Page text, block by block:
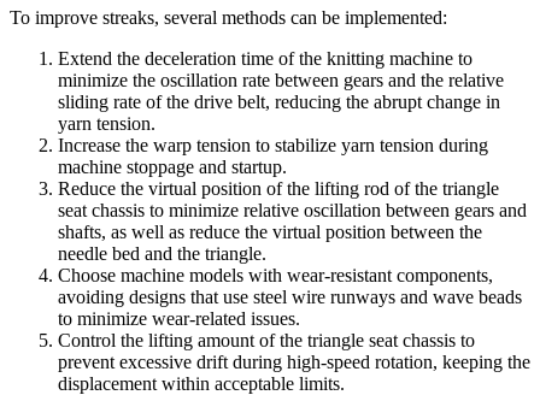
To improve streaks, several methods can be implemented:
Extend the deceleration time of the knitting machine to
minimize the oscillation rate between gears and the relative
sliding rate of the drive belt, reducing the abrupt change in
yarn tension.
Increase the warp tension to stabilize yarn tension during
machine stoppage and startup.
Reduce the virtual position of the lifting rod of the triangle
seat chassis to minimize relative oscillation between gears and
shafts, as well as reduce the virtual position between the
needle bed and the triangle.
Choose machine models with wear-resistant components,
avoiding designs that use steel wire runways and wave beads
to minimize wear-related issues.
Control the lifting amount of the triangle seat chassis to
prevent excessive drift during high-speed rotation, keeping the
displacement within acceptable limits.